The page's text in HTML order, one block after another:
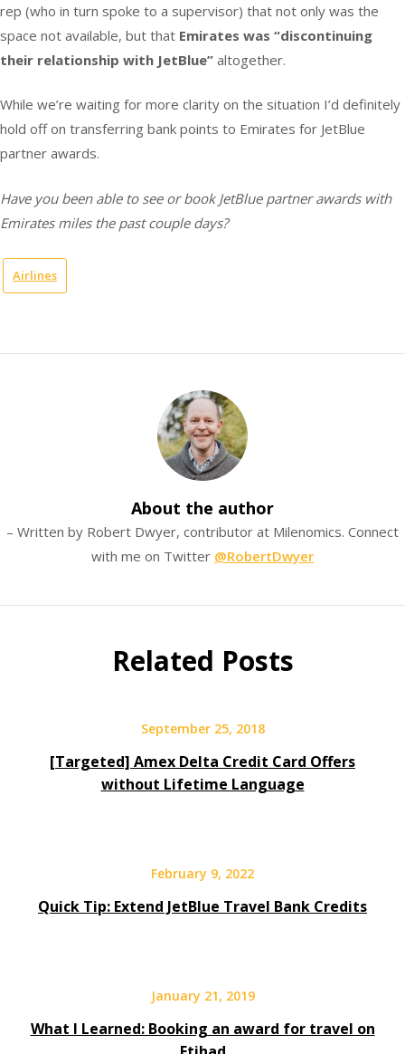
rep (who in turn spoke to a supervisor) that not only was the
space not available, but that Emirates was “discontinuing
their relationship with JetBlue” altogether.
While we’re waiting for more clarity on the situation I’d definitely
hold off on transferring bank points to Emirates for JetBlue
partner awards.
Have you been able to see or book JetBlue partner awards with
Emirates miles the past couple days?
Airlines
About the author
– Written by Robert Dwyer, contributor at Milenomics. Connect
with me on Twitter @RobertDwyer
Related Posts
September 25, 2018
[Targeted] Amex Delta Credit Card Offers
without Lifetime Language
February 9, 2022
Quick Tip: Extend JetBlue Travel Bank Credits
January 21, 2019
What I Learned: Booking an award for travel on